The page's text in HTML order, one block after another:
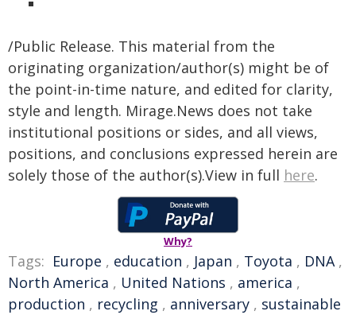
/Public Release. This material from the
originating organization/author(s) might be of
the point-in-time nature, and edited for clarity,
style and length. Mirage.News does not take
institutional positions or sides, and all views,
positions, and conclusions expressed herein are
solely those of the author(s).View in full here.
Why?
Tags: Europe , education , Japan , Toyota , DNA,
North America , United Nations , america ,
production , recycling , anniversary , sustainable